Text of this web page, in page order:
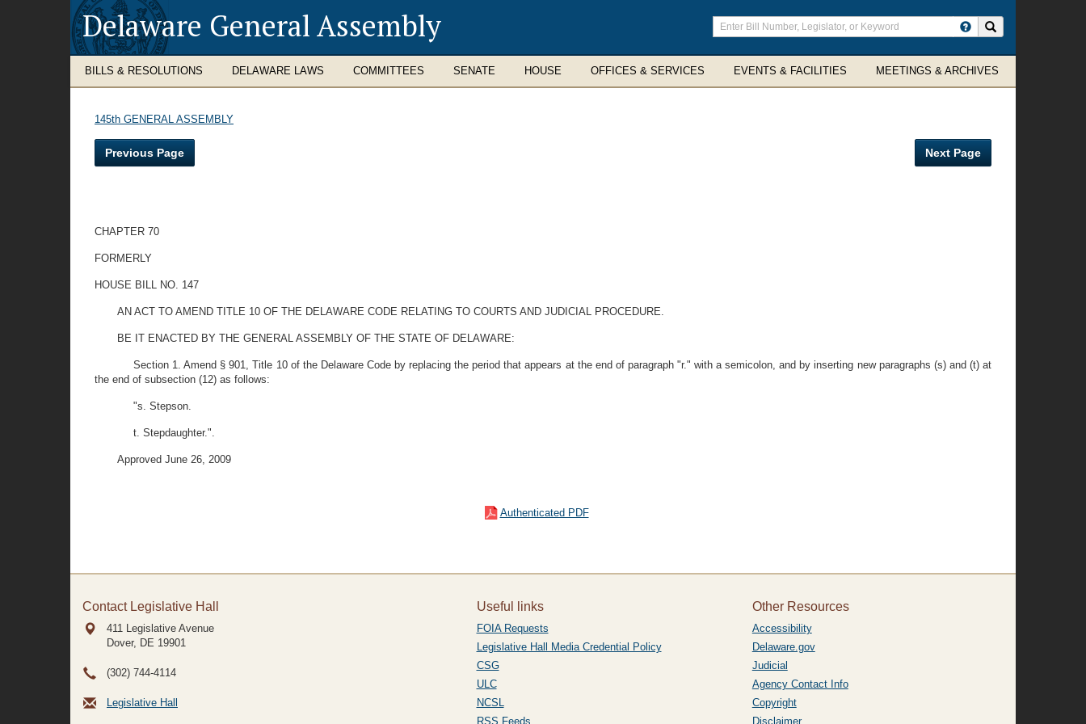
Delaware General Assembly
Enter
search
terms
BILLS & RESOLUTIONS DELAWARE LAWS COMMITTEES SENATE HOUSE OFFICES & SERVICES EVENTS & FACILITIES MEETINGS & ARCHIVES
145th GENERAL ASSEMBLY
Previous Page Next Page
CHAPTER 70
FORMERLY
HOUSE BILL NO. 147
AN ACT TO AMEND TITLE 10 OF THE DELAWARE CODE RELATING TO COURTS AND JUDICIAL PROCEDURE.
BE IT ENACTED BY THE GENERAL ASSEMBLY OF THE STATE OF DELAWARE:
Section 1. Amend § 901, Title 10 of the Delaware Code by replacing the period that appears at the end of paragraph "r." with a semicolon, and by inserting new paragraphs (s) and (t) at
the end of subsection (12) as follows:
"s. Stepson.
t. Stepdaughter.".
Approved June 26, 2009
Authenticated PDF
Contact Legislative Hall
411 Legislative Avenue
Dover, DE 19901
(302) 744-4114
Legislative Hall
Useful links
FOIA Requests
Legislative Hall Media Credential Policy
CSG
ULC
NCSL
RSS Feeds
Other Resources
Accessibility
Delaware.gov
Judicial
Agency Contact Info
Copyright
Disclaimer